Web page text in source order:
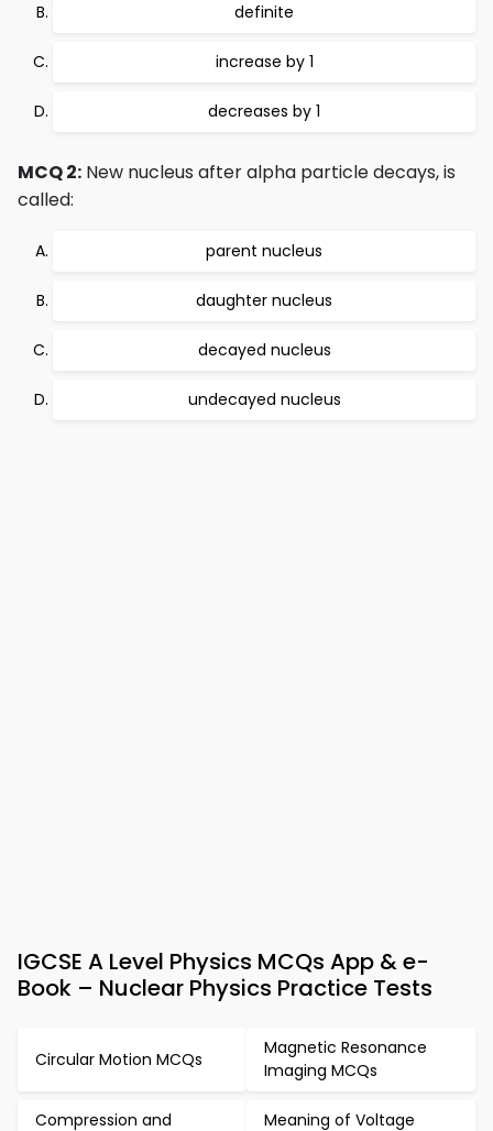
definite
increase by 1
decreases by 1
MCQ 2: New nucleus after alpha particle decays, is
called:
parent nucleus
daughter nucleus
decayed nucleus
undecayed nucleus
IGCSE A Level Physics MCQs App & e-
Book – Nuclear Physics Practice Tests
Circular Motion MCQs
Magnetic Resonance
Imaging MCQs
Compression and Meaning of Voltage